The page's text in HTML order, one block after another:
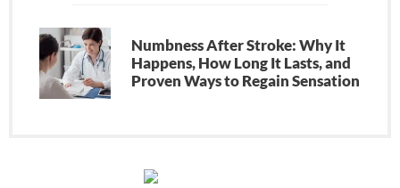
Numbness After Stroke: Why It
Happens, How Long It Lasts, and
Proven Ways to Regain Sensation